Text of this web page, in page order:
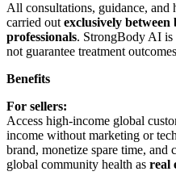
All consultations, guidance, and
carried outexclusively
professionals. StrongBody AI is
not guarantee treatment
Benefits
For sellers:
Access high-income global
income without marketing or
brand, monetize spare time, and
global community health as real